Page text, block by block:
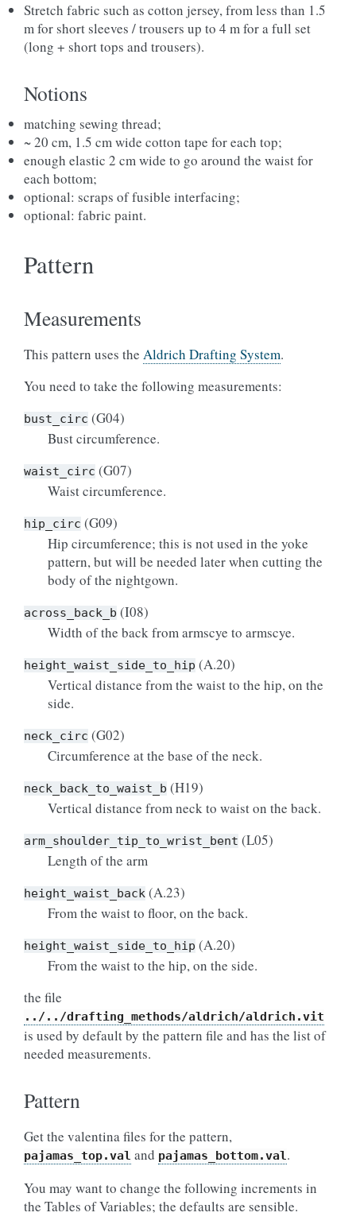
Stretch fabric such as cotton jersey, from less than 1.5
m for short sleeves / trousers up to 4 m for a full set
(long + short tops and trousers).
Notions
matching sewing thread;
~ 20 cm, 1.5 cm wide cotton tape for each top;
enough elastic 2 cm wide to go around the waist for
each bottom;
optional: scraps of fusible interfacing;
optional: fabric paint.
Pattern
Measurements
This pattern uses the Aldrich Drafting System.
You need to take the following measurements:
bust_circ (G04)
Bust circumference.
waist_circ (G07)
Waist circumference.
hip_circ (G09)
Hip circumference; this is not used in the yoke
pattern, but will be needed later when cutting the
body of the nightgown.
across_back_b (I08)
Width of the back from armscye to armscye.
height_waist_side_to_hip (A.20)
Vertical distance from the waist to the hip, on the
side.
neck_circ (G02)
Circumference at the base of the neck.
neck_back_to_waist_b (H19)
Vertical distance from neck to waist on the back.
arm_shoulder_tip_to_wrist_bent (L05)
Length of the arm
height_waist_back (A.23)
From the waist to floor, on the back.
height_waist_side_to_hip (A.20)
From the waist to the hip, on the side.
the file
../../drafting_methods/aldrich/aldrich.vit
is used by default by the pattern file and has the list of
needed measurements.
Pattern
Get the valentina files for the pattern,
pajamas_top.val and pajamas_bottom.val.
You may want to change the following increments in
the Tables of Variables; the defaults are sensible.